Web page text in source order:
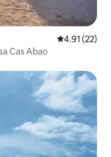
4.91 out of 5
4.91 (22)
Cas Abao